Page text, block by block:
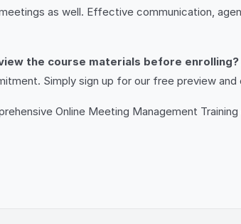
as well. Effective communication,
the course materials before enrolling?
Simply sign up for our free preview
Online Meeting Management